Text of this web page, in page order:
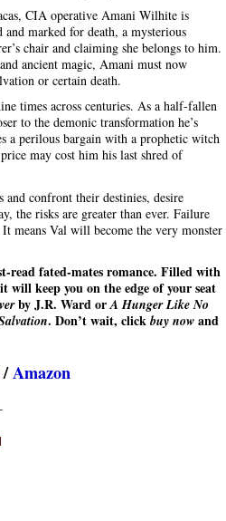
CIA operative Amani Wilhite is
and marked for death, a mysterious
chair and claiming she belongs to him.
ancient magic, Amani must now
or certain death.
times across centuries. As a half-fallen
to the demonic transformation he’s
a perilous bargain with a prophetic witch
may cost him his last shred of
confront their destinies, desire
the risks are greater than ever. Failure
means Val will become the very monster
read fated-mates romance. Filled with
will keep you on the edge of your seat
by J.R. Ward orA Hunger Like No
. Don’t wait, click buy now and
Amazon